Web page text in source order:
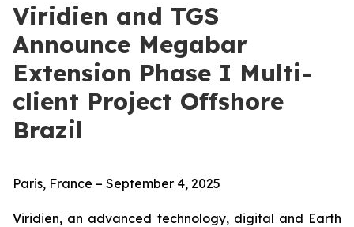
Viridien and TGS
Announce Megabar
Extension Phase I Multi-
client Project Offshore
Brazil
Paris, France – September 4, 2025
Viridien, an advanced technology, digital and Earth